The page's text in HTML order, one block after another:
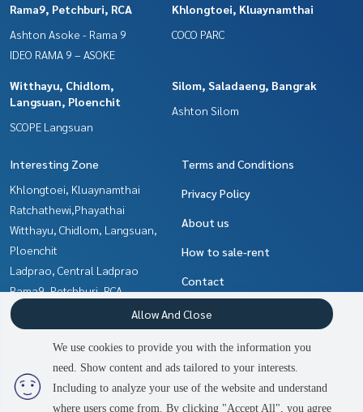
2 people are viewing
Rama9, Petchburi, RCA
Ashton Asoke - Rama 9
IDEO RAMA 9 – ASOKE
Khlongtoei, Kluaynamthai
COCO PARC
Witthayu, Chidlom,
Langsuan, Ploenchit
SCOPE Langsuan
Silom, Saladaeng, Bangrak
Ashton Silom
Interesting Zone
Khlongtoei, Kluaynamthai
Ratchathewi,Phayathai
Witthayu, Chidlom, Langsuan,
Ploenchit
Ladprao, Central Ladprao
Rama9, Petchburi, RCA
Silom, Saladaeng, Bangrak
Sukhumvit, Asoke, Thonglor
Ratchadapisek, Huaikwang,
Suttisan
Terms and Conditions
Privacy Policy
About us
How to sale-rent
Contact
We use cookies to provide you with the information you
need. Show content and ads tailored to your interests.
Including to analyze your use of the website and understand
where users come from. By clicking "Accept All", you agree
Allow And Close